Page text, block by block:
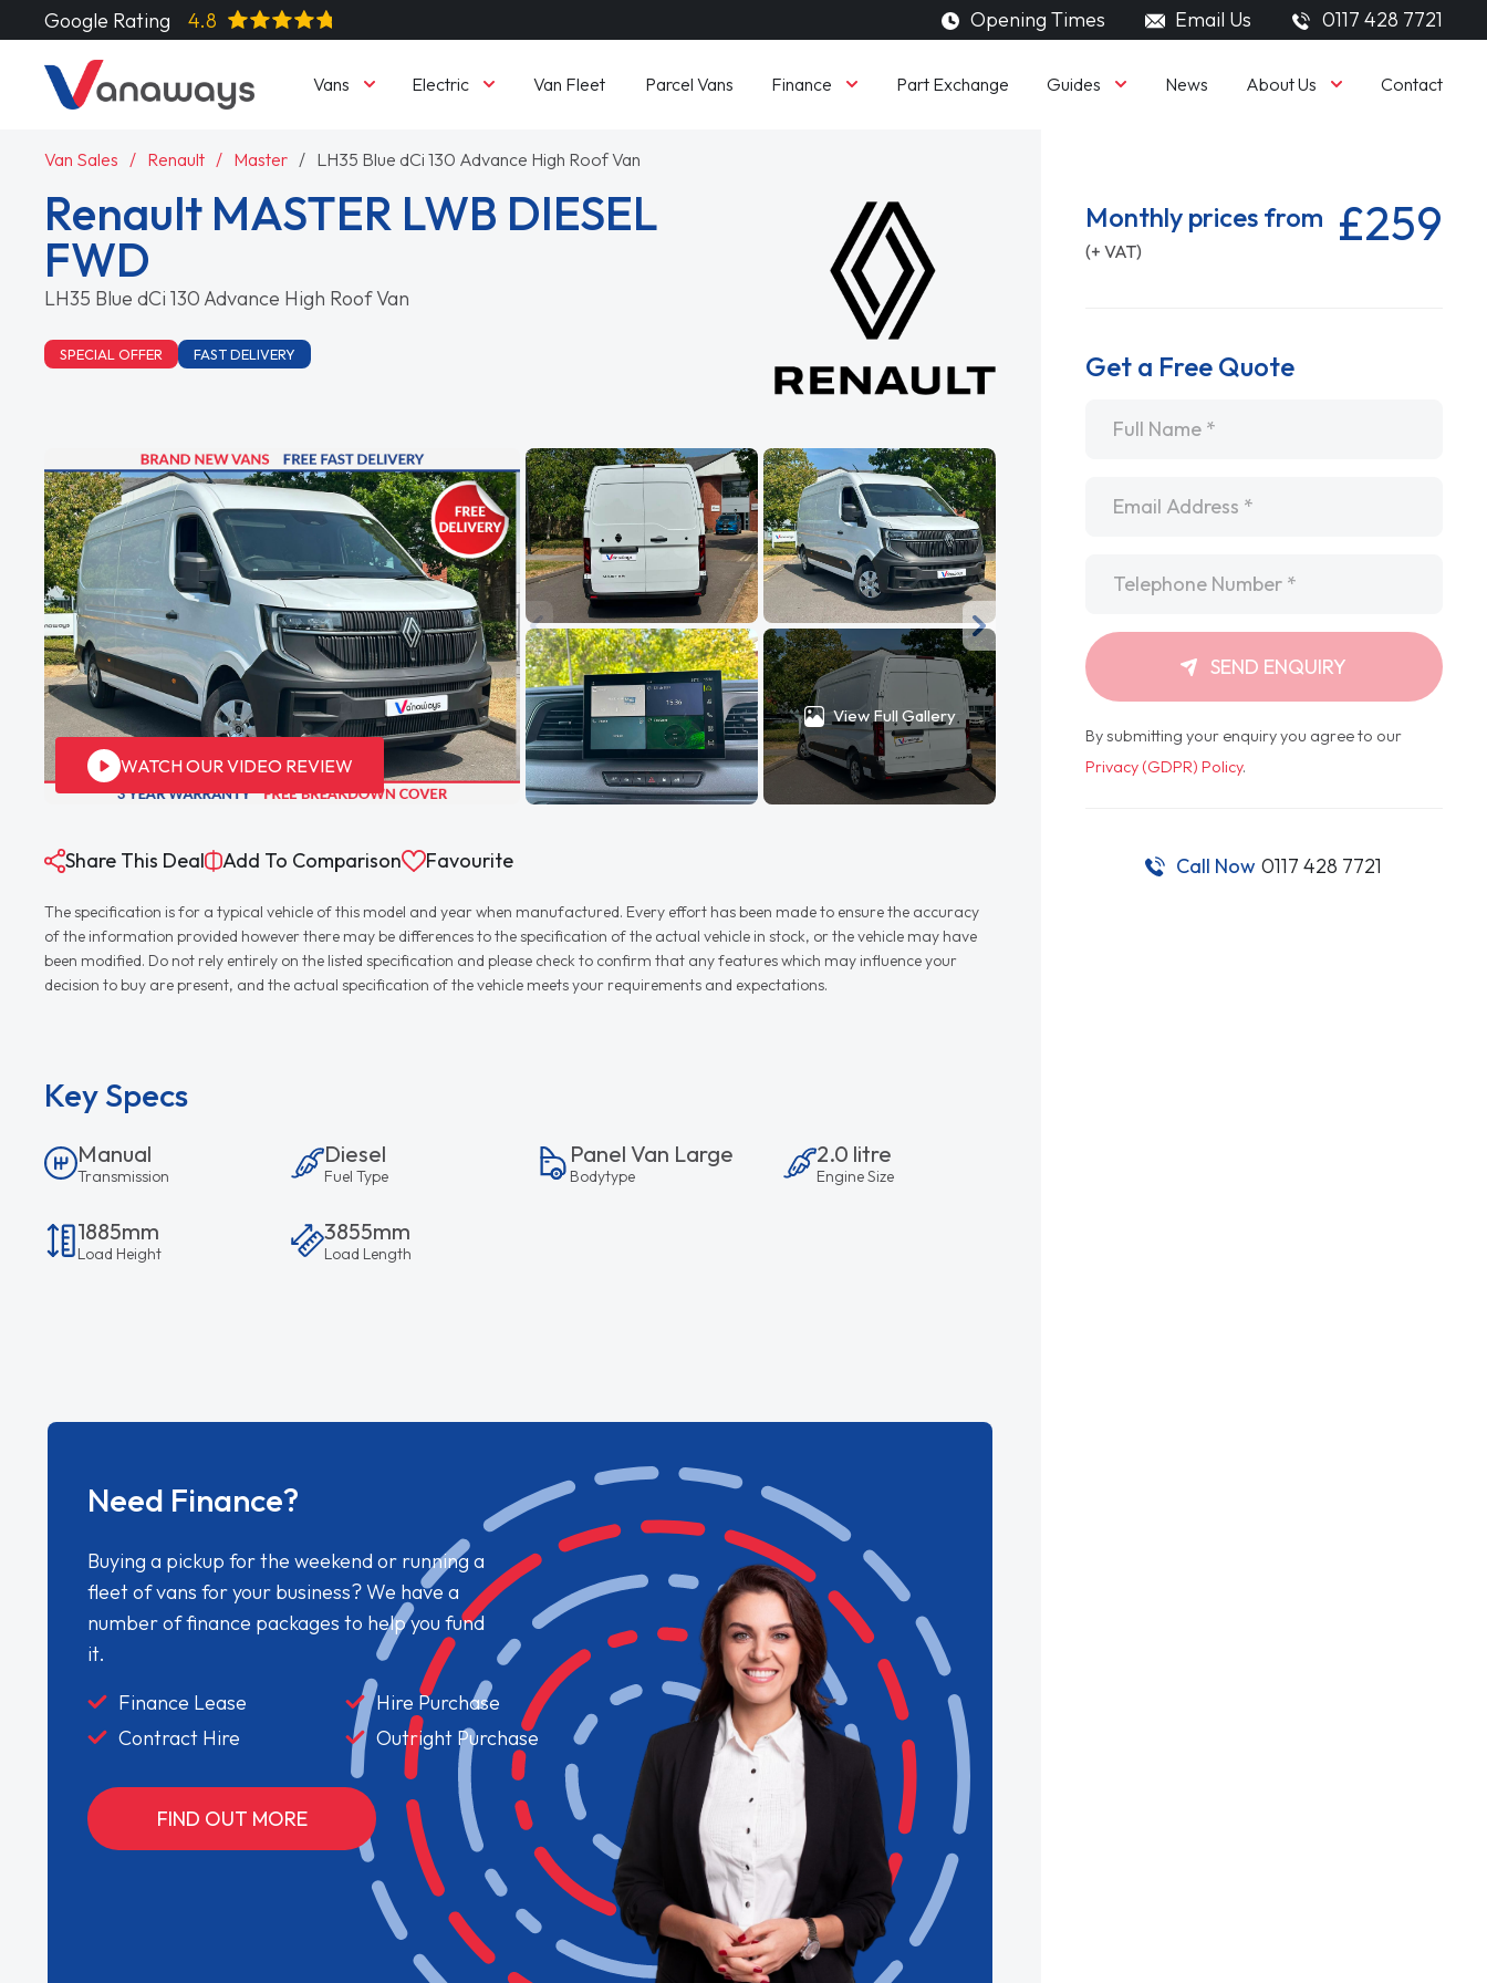
Google Rating 4.8 Opening Times Email Us 0117 428 7721
Vans Electric Van Fleet Parcel Vans Finance Part Exchange Guides News About Us Contact
Van Sales Renault Master LH35 Blue dCi 130 Advance High Roof Van
Renault MASTER LWB DIESEL
FWD
LH35 Blue dCi 130 Advance High Roof Van
SPECIAL OFFER FAST DELIVERY
WATCH OUR VIDEO REVIEW
View Full Gallery
Share This Deal Add To Comparison Favourite
The specification is for a typical vehicle of this model and year when manufactured. Every effort has been made to ensure the accuracy
of the information provided however there may be differences to the specification of the actual vehicle in stock, or the vehicle may have
been modified. Do not rely entirely on the listed specification and please check to confirm that any features which may influence your
decision to buy are present, and the actual specification of the vehicle meets your requirements and expectations.
Key Specs
Manual
Transmission
Diesel
Fuel Type
Panel Van Large
Bodytype
2.0 litre
Engine Size
1885mm
Load Height
3855mm
Load Length
Need Finance?
Buying a pickup for the weekend or running a
fleet of vans for your business? We have a
number of finance packages to help you fund
it.
Finance Lease
Hire Purchase
Contract Hire
Outright Purchase
FIND OUT MORE
Monthly prices from
(+ VAT) £259
Get a Free Quote
SEND ENQUIRY
By submitting your enquiry you agree to our
Privacy (GDPR) Policy.
Call Now 0117 428 7721